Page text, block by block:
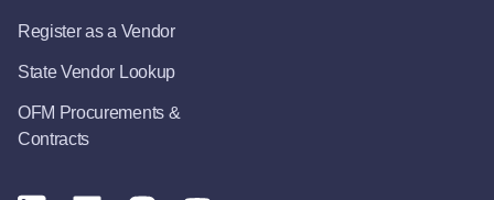
Register as a Vendor
State Vendor Lookup
OFM Procurements &
Contracts